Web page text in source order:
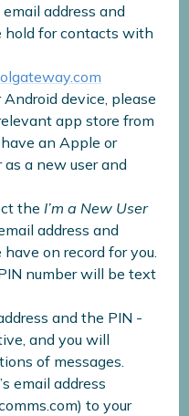
address and
hold for contacts with
device, please
app store from
an Apple or
a new user and
theI’m a New User
address and
on record for you.
number will be text
and the PIN -
and you will
of messages.
email address
to your